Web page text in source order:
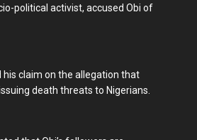
political activist, accused Obi of
his claim on the allegation that
death threats to Nigerians.